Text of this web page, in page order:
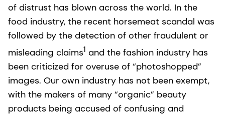
of distrust has blown across the world. In the
food industry, the recent horsemeat scandal was
followed by the detection of other fraudulent or
misleading claims1 and the fashion industry has
been criticized for overuse of “photoshopped”
images. Our own industry has not been exempt,
with the makers of many “organic” beauty
products being accused of confusing and